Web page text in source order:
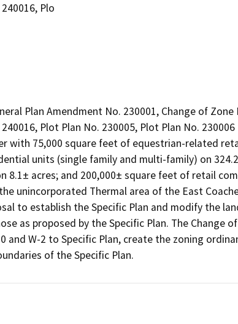
Plo
Plan Amendment No. 230001, Change of Zone
Plot Plan No. 230005, Plot Plan No.
with 75,000 square feet of equestrian-related
units (single family and multi-family) on
8.1± acres; and 200,000± square feet of retail
unincorporated Thermal area of the East
to establish the Specific Plan and modify the
as proposed by the Specific Plan. The Change
W-2 to Specific Plan, create the zoning